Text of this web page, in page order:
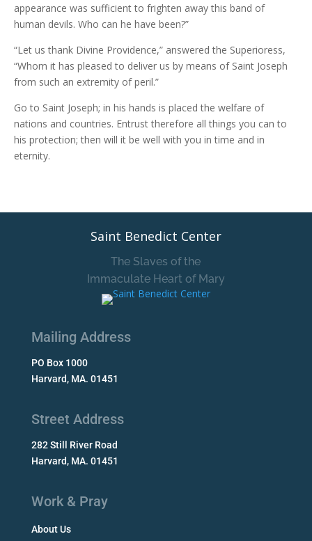
appearance was sufficient to frighten away this band of
human devils. Who can he have been?”
“Let us thank Divine Providence,” answered the Superioress,
“Whom it has pleased to deliver us by means of Saint Joseph
from such an extremity of peril.”
Go to Saint Joseph; in his hands is placed the welfare of
nations and countries. Entrust therefore all things you can to
his protection; then will it be well with you in time and in
eternity.
Saint Benedict Center
The Slaves of the
Immaculate Heart of Mary
Mailing Address
PO Box 1000
Harvard, MA. 01451
Street Address
282 Still River Road
Harvard, MA. 01451
Work & Pray
About Us